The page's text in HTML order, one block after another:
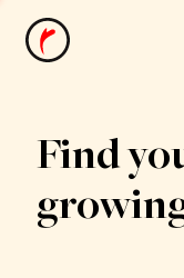
News
Find